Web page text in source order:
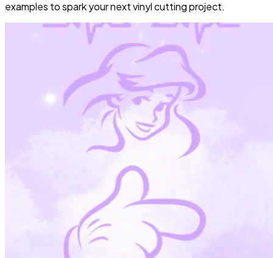
examples to spark your next vinyl cutting project.